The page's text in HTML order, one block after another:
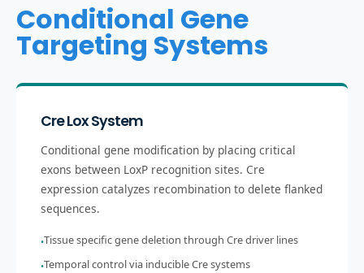
Conditional Gene
Targeting Systems
Cre Lox System
Conditional gene modification by placing critical
exons between LoxP recognition sites. Cre
expression catalyzes recombination to delete flanked
sequences.
•Tissue specific gene deletion through Cre driver lines
•Temporal control via inducible Cre systems